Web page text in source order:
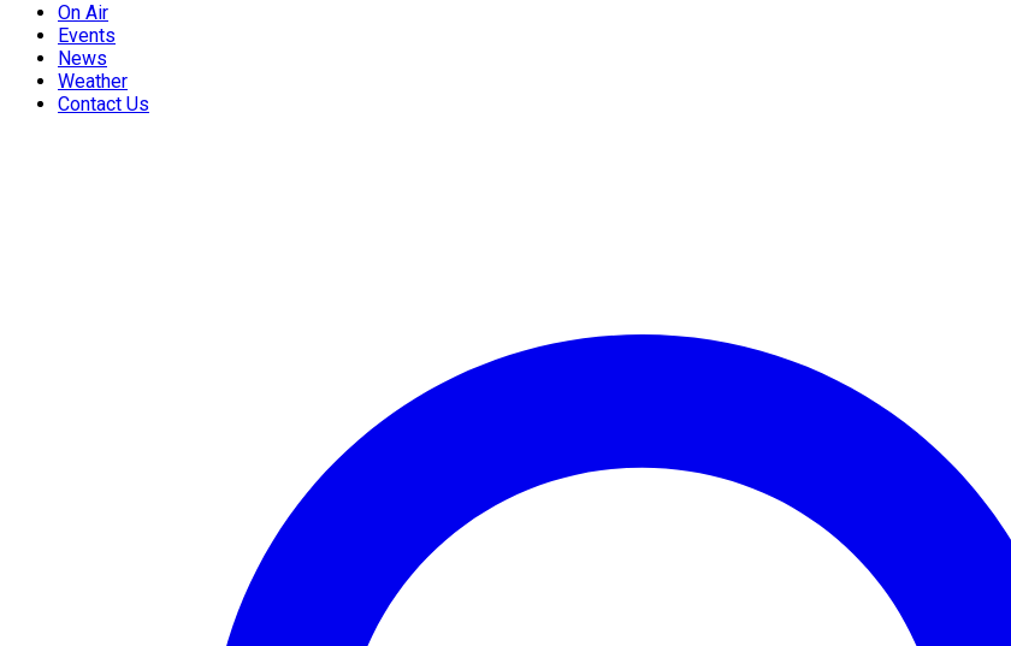
On Air
Events
News
Weather
Contact Us